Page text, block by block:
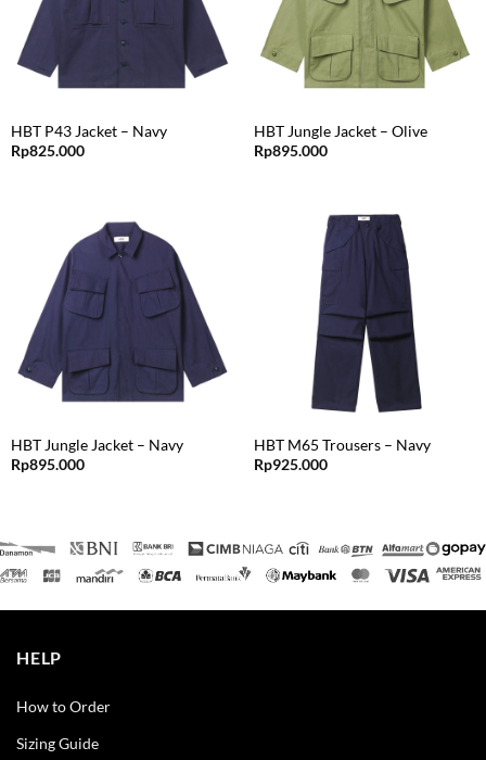
HBT P43 Jacket – Navy
Rp825.000
HBT Jungle Jacket – Olive
Rp895.000
HBT Jungle Jacket – Navy
Rp895.000
HBT M65 Trousers – Navy
Rp925.000
HELP
How to Order
Sizing Guide